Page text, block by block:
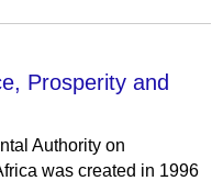
Prosperity and
Authority on
was created in 1996